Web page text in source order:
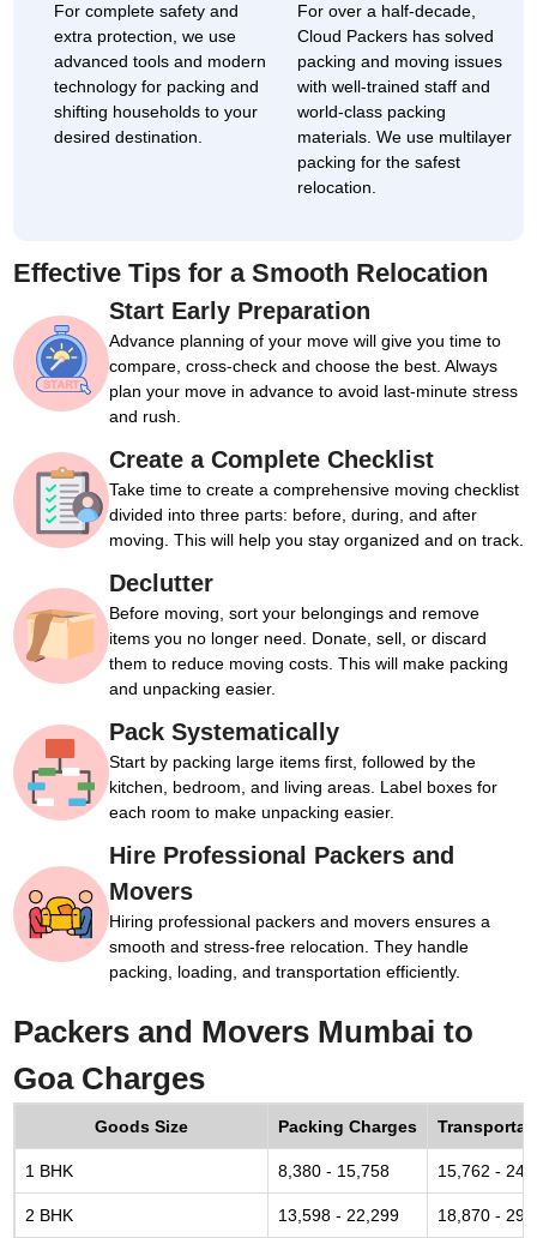
For complete safety and
extra protection, we use
advanced tools and modern
technology for packing and
shifting households to your
desired destination.
For over a half-decade,
Cloud Packers has solved
packing and moving issues
with well-trained staff and
world-class packing
materials. We use multilayer
packing for the safest
relocation.
Effective Tips for a Smooth Relocation
Start Early Preparation
Advance planning of your move will give you time to
compare, cross-check and choose the best. Always
plan your move in advance to avoid last-minute stress
and rush.
Create a Complete Checklist
Take time to create a comprehensive moving checklist
divided into three parts: before, during, and after
moving. This will help you stay organized and on track.
Declutter
Before moving, sort your belongings and remove
items you no longer need. Donate, sell, or discard
them to reduce moving costs. This will make packing
and unpacking easier.
Pack Systematically
Start by packing large items first, followed by the
kitchen, bedroom, and living areas. Label boxes for
each room to make unpacking easier.
Hire Professional Packers and
Movers
Hiring professional packers and movers ensures a
smooth and stress-free relocation. They handle
packing, loading, and transportation efficiently.
Packers and Movers Mumbai to
Goa Charges
Goods Size Packing Charges
1 BHK 8,380 - 15,758 15,762 -
2 BHK 13,598 - 22,299 18,870 -